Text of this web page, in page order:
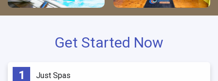
Get Started Now
Just Spas